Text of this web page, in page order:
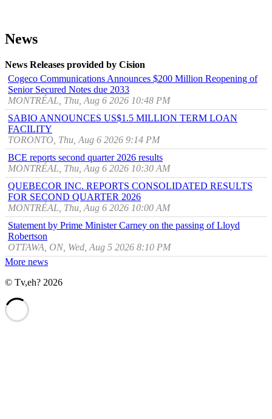
News
News Releases provided by Cision
Cogeco Communications Announces $200 Million Reopening of
Senior Secured Notes due 2033
MONTRÉAL, Thu, Aug 6 2026 10:48 PM
SABIO ANNOUNCES US$1.5 MILLION TERM LOAN
FACILITY
TORONTO, Thu, Aug 6 2026 9:14 PM
BCE reports second quarter 2026 results
MONTRÉAL, Thu, Aug 6 2026 10:30 AM
QUEBECOR INC. REPORTS CONSOLIDATED RESULTS
FOR SECOND QUARTER 2026
MONTRÉAL, Thu, Aug 6 2026 10:00 AM
Statement by Prime Minister Carney on the passing of Lloyd
Robertson
OTTAWA, ON, Wed, Aug 5 2026 8:10 PM
More news
© Tv,eh? 2026